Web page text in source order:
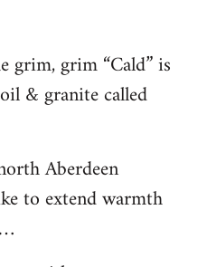
grim, grim “Cald” is
& granite called
Aberdeen
to extend warmth